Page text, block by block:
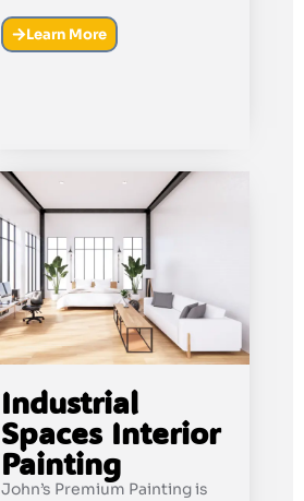
Learn More
Industrial
Spaces Interior
Painting
John’s Premium Painting is